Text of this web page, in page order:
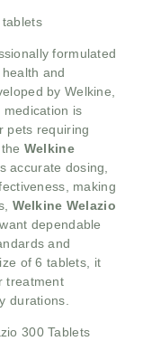
formulated
and
by Welkine,
is
pets requiring
Welkine
accurate dosing,
making
Welkine Welazio
dependable
and
of 6 tablets, it
treatment
durations.
300 Tablets